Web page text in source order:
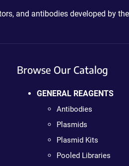
and antibodies developed by
Browse Our Catalog
GENERAL REAGENTS
Antibodies
Plasmids
Plasmid Kits
Pooled Libraries